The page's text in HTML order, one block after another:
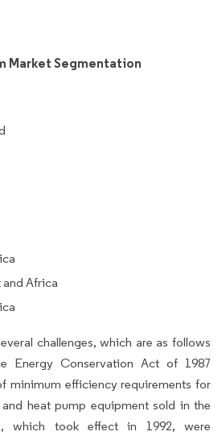
Market Segmentation
Africa
challenges, which are as follows
Energy Conservation Act of 1987
minimum efficiency requirements for
heat pump equipment sold in the
which took effect in 1992, were